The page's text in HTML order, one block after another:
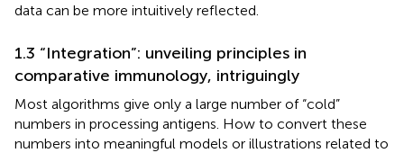
data can be more intuitively reflected.
1.3 “Integration”: unveiling principles in
comparative immunology, intriguingly
Most algorithms give only a large number of “cold”
numbers in processing antigens. How to convert these
numbers into meaningful models or illustrations related to